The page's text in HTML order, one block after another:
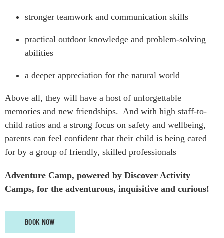
stronger teamwork and communication skills
practical outdoor knowledge and problem-solving
abilities
a deeper appreciation for the natural world
Above all, they will have a host of unforgettable
memories and new friendships. And with high staff-to-
child ratios and a strong focus on safety and wellbeing,
parents can feel confident that their child is being cared
for by a group of friendly, skilled professionals
Adventure Camp, powered by Discover Activity
Camps, for the adventurous, inquisitive and curious!
BOOK NOW